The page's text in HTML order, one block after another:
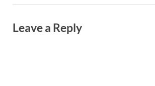
Leave a Reply